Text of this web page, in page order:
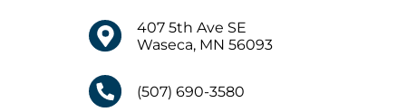
407 5th Ave SE
Waseca, MN 56093
(507) 690-3580